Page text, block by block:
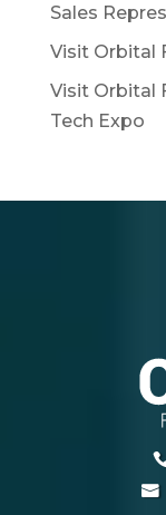
Sales
Visit Orbital
Visit Orbital
Tech Expo